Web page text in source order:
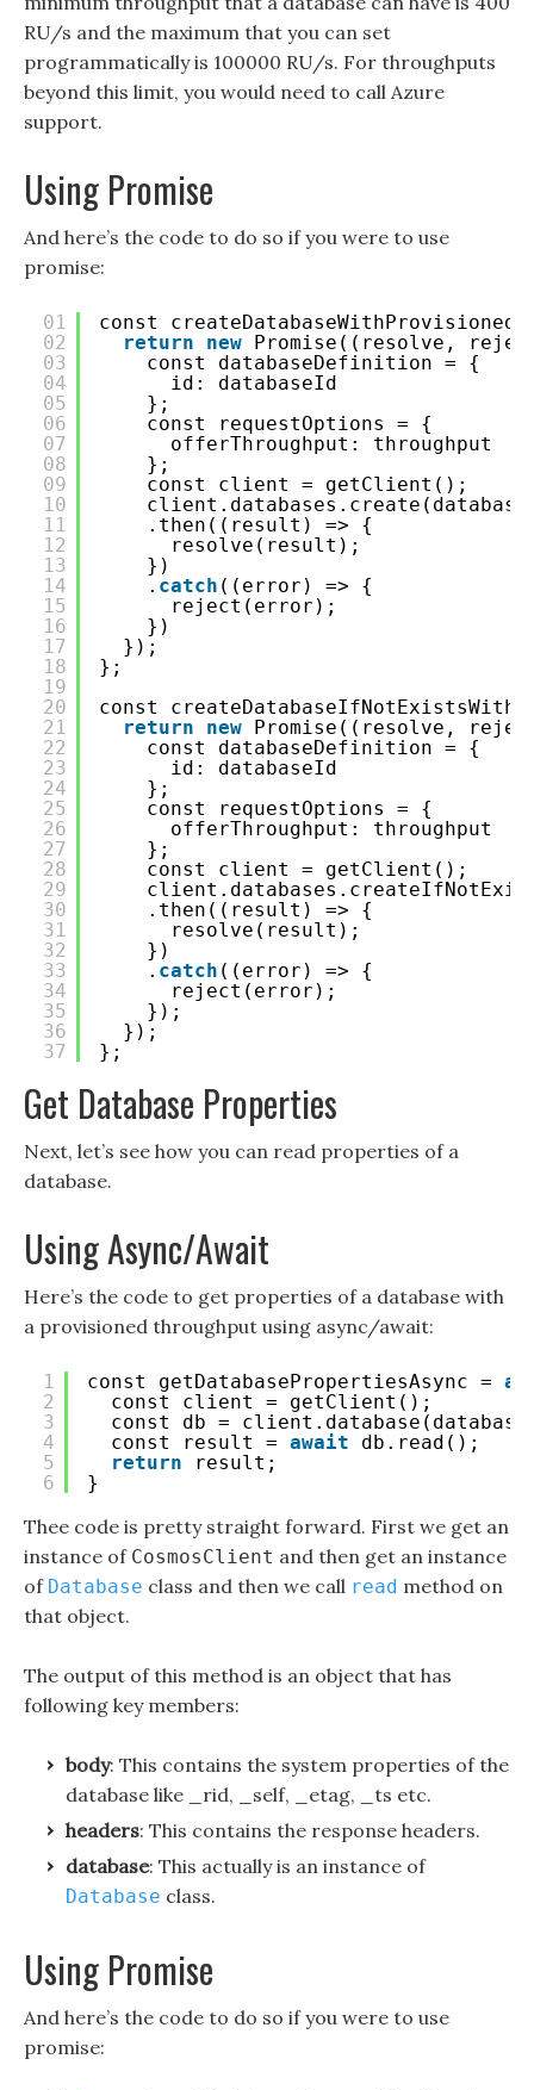
RU/s and the maximum that you can set
programmatically is 100000 RU/s. For throughputs
beyond this limit, you would need to call Azure
support.
Using Promise
And here’s the code to do so if you were to use
promise:
01
02
03
04
05
06
07
08
09
10
11
12
13
14
15
16
17
18
19
20
21
22
23
24
25
26
27
28
29
30
31
32
33
34
35
36
37
const
return
new Promise((resolve,
const databaseDefinition = {
id: databaseId
};
const requestOptions = {
offerThroughput: throughput
};
const client = getClient();
.then((result) => {
resolve(result);
})
. catch ((error) => {
reject(error);
})
});
};
const
return
new Promise((resolve,
const databaseDefinition = {
id: databaseId
};
const requestOptions = {
offerThroughput: throughput
};
const client = getClient();
.then((result) => {
resolve(result);
})
. catch ((error) => {
reject(error);
});
});
};
Get Database Properties
Next, let’s see how you can read properties of a
database.
Using Async/Await
Here’s the code to get properties of a database with
a provisioned throughput using async/await:
1
2
3
4
5
6
const getDatabasePropertiesAsync =
const client = getClient();
const db =
const result = await
db.read();
return
result;
}
Thee code is pretty straight forward. First we get an
instance of CosmosClient and then get an instance
of Database class and then we call read method on
that object.
The output of this method is an object that has
following key members:
body: This contains the system properties of the
database like _rid, _self, _etag, _ts etc.
headers: This contains the response headers.
database: This actually is an instance of
Database class.
Using Promise
And here’s the code to do so if you were to use
promise: